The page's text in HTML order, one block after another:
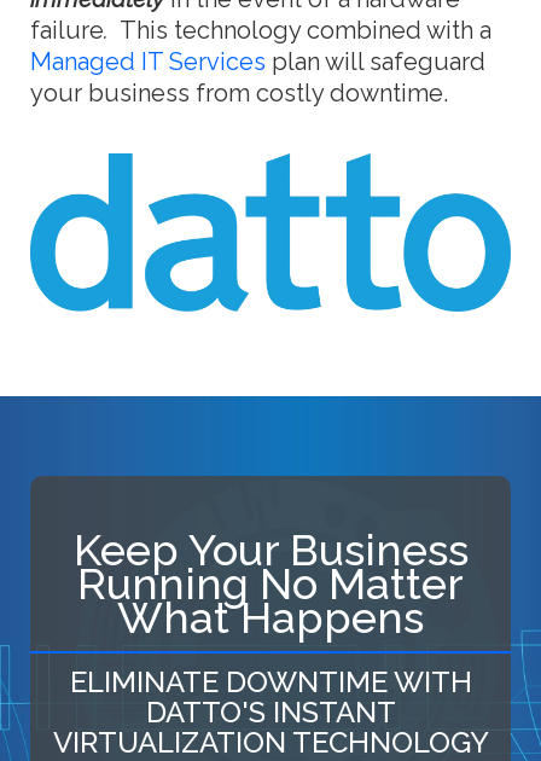
failure. This technology combined with a
Managed IT Services plan will safeguard
your business from costly downtime.
Keep Your Business
Running No Matter
What Happens
ELIMINATE DOWNTIME WITH
DATTO'S INSTANT
VIRTUALIZATION TECHNOLOGY